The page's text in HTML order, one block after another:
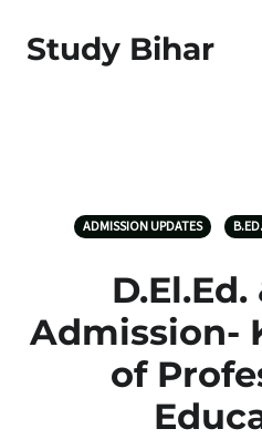
Study Bihar
ADMISSION UPDATES B.ED.
D.El.Ed.
Admission-
of